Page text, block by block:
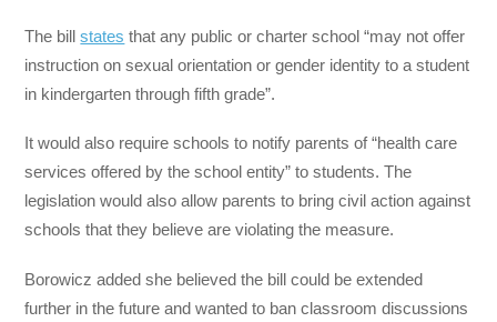
The billstates that any public or charter school “may not offer
instruction on sexual orientation or gender identity to a student
in kindergarten through fifth grade”.
It would also require schools to notify parents of “health care
services offered by the school entity” to students. The
legislation would also allow parents to bring civil action against
schools that they believe are violating the measure.
Borowicz added she believed the bill could be extended
further in the future and wanted to ban classroom discussions